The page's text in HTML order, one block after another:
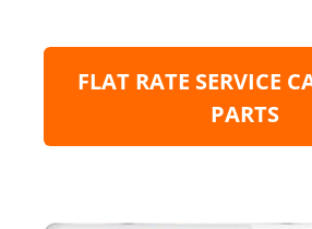
FLAT RATE SERVICE
PARTS